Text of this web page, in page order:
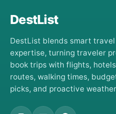
DestList
DestList blends smart
expertise, turning traveler
book trips with flights,
routes, walking times,
picks, and proactive